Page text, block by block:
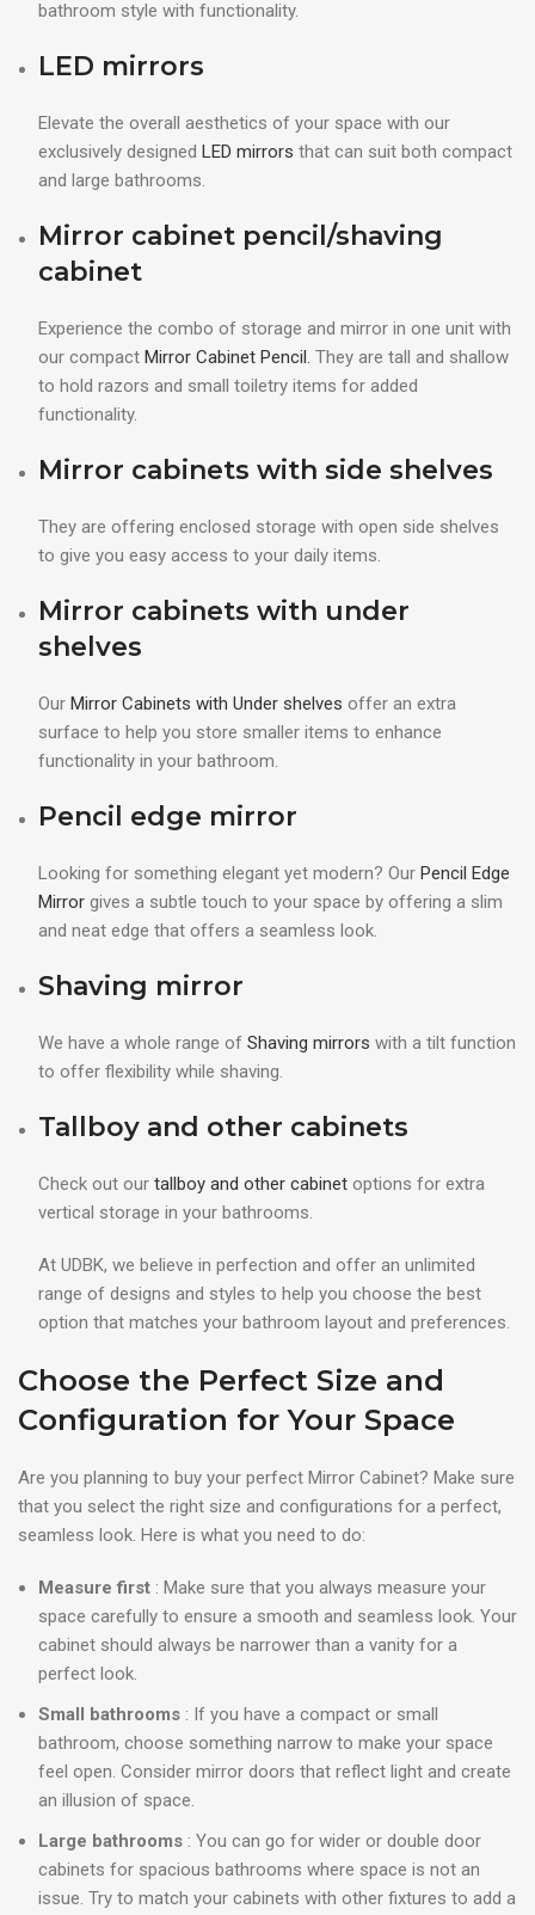
bathroom style with functionality.
LED mirrors
Elevate the overall aesthetics of your space with our
exclusively designed LED mirrors that can suit both compact
and large bathrooms.
Mirror cabinet pencil/shaving
cabinet
Experience the combo of storage and mirror in one unit with
our compact Mirror Cabinet Pencil. They are tall and shallow
to hold razors and small toiletry items for added
functionality.
Mirror cabinets with side shelves
They are offering enclosed storage with open side shelves
to give you easy access to your daily items.
Mirror cabinets with under
shelves
Our Mirror Cabinets with Under shelves offer an extra
surface to help you store smaller items to enhance
functionality in your bathroom.
Pencil edge mirror
Looking for something elegant yet modern? Our Pencil Edge
Mirror gives a subtle touch to your space by offering a slim
and neat edge that offers a seamless look.
Shaving mirror
We have a whole range of Shaving mirrors with a tilt function
to offer flexibility while shaving.
Tallboy and other cabinets
Check out our tallboy and other cabinet options for extra
vertical storage in your bathrooms.
At UDBK, we believe in perfection and offer an unlimited
range of designs and styles to help you choose the best
option that matches your bathroom layout and preferences.
Choose the Perfect Size and
Configuration for Your Space
Are you planning to buy your perfect Mirror Cabinet? Make sure
that you select the right size and configurations for a perfect,
seamless look. Here is what you need to do:
Measure first : Make sure that you always measure your
space carefully to ensure a smooth and seamless look. Your
cabinet should always be narrower than a vanity for a
perfect look.
Small bathrooms : If you have a compact or small
bathroom, choose something narrow to make your space
feel open. Consider mirror doors that reflect light and create
an illusion of space.
Large bathrooms : You can go for wider or double door
cabinets for spacious bathrooms where space is not an
issue. Try to match your cabinets with other fixtures to add a